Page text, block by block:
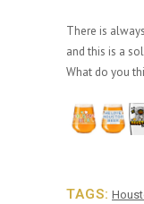
There is
and this is a
What do you
TAGS: